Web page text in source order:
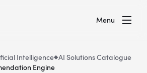
Menu
Intelligence AI Solutions Catalogue
Engine